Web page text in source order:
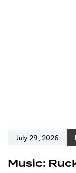
July 29, 2026
Music: